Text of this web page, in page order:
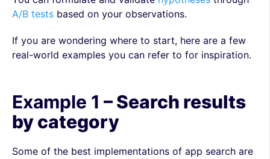
A/B tests based on your observations.
If you are wondering where to start, here are a few
real-world examples you can refer to for inspiration.
Example 1 – Search results
by category
Some of the best implementations of app search are